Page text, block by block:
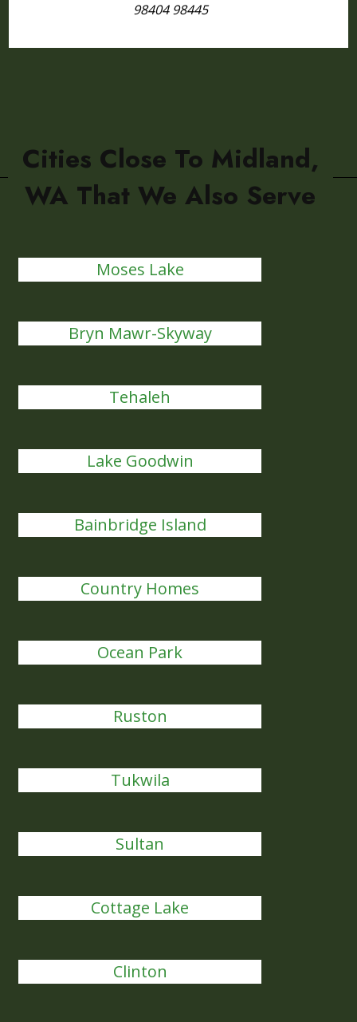
98404 98445
Cities Close To Midland,
WA That We Also Serve
Moses Lake
Bryn Mawr-Skyway
Tehaleh
Lake Goodwin
Bainbridge Island
Country Homes
Ocean Park
Ruston
Tukwila
Sultan
Cottage Lake
Clinton